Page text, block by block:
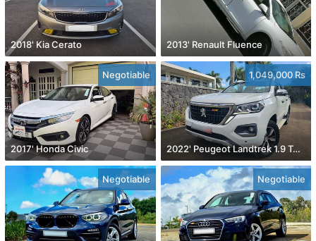
2018' Kia Cerato 2013' Renault Fluence
Negotiable
2017' Honda Civic
1,049,000 Rs
2022' Peugeot Landtrek 1.9 Turbo Diesel 4x4
Negotiable Negotiable